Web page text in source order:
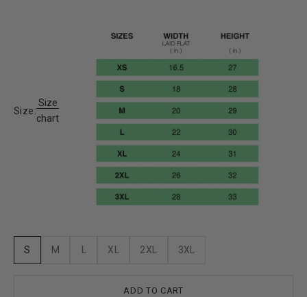
Size:
Size
chart
S M XL 2XL 3XL
ADD TO CART